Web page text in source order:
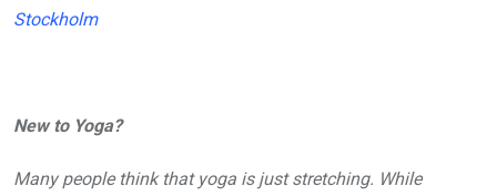
Stockholm
New to Yoga?
Many people think that yoga is just stretching. While